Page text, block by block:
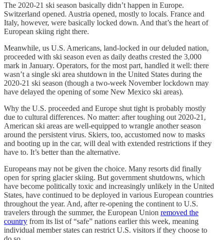
The 2020-21 ski season basically didn’t happen in Europe.
Switzerland opened. Austria opened, mostly to locals. France and
Italy, however, were basically locked down. And that’s the heart of
European skiing right there.
Meanwhile, us U.S. Americans, land-locked in our deluded nation,
proceeded with ski season even as daily deaths crested the 3,000
mark in January. Operators, for the most part, handled it well: there
wasn’t a single ski area shutdown in the United States during the
2020-21 ski season (though a two-week November lockdown may
have delayed the opening of some New Mexico ski areas).
Why the U.S. proceeded and Europe shut tight is probably mostly
due to cultural differences. No matter: after toughing out 2020-21,
American ski areas are well-equipped to wrangle another season
around the persistent virus. Skiers, too, accustomed now to masks
and booting up in the car, will deal with extended restrictions if they
have to. It’s better than the alternative.
Europeans may not be given the choice. Many resorts did finally
open for spring glacier skiing. But government shutdowns, which
have become politically toxic and increasingly unlikely in the United
States, have continued to be deployed in various European countries
throughout the year. And, after re-opening the continent to U.S.
travelers through the summer, the European Union removed the
country from its list of “safe” nations earlier this week, meaning
individual member states can restrict U.S. visitors if they choose to